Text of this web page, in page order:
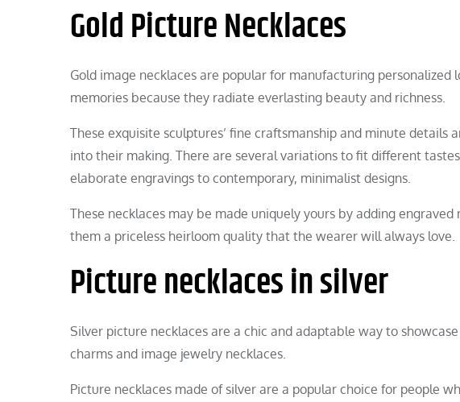
Gold Picture Necklaces
Gold image necklaces are popular for manufacturing
memories because they radiate everlasting beauty and richness.
These exquisite sculptures’ fine craftsmanship and minute
into their making. There are several variations to fit different
elaborate engravings to contemporary, minimalist designs.
These necklaces may be made uniquely yours by adding
them a priceless heirloom quality that the wearer will always love.
Picture necklaces in silver
Silver picture necklaces are a chic and adaptable way to
charms and image jewelry necklaces.
Picture necklaces made of silver are a popular choice for people